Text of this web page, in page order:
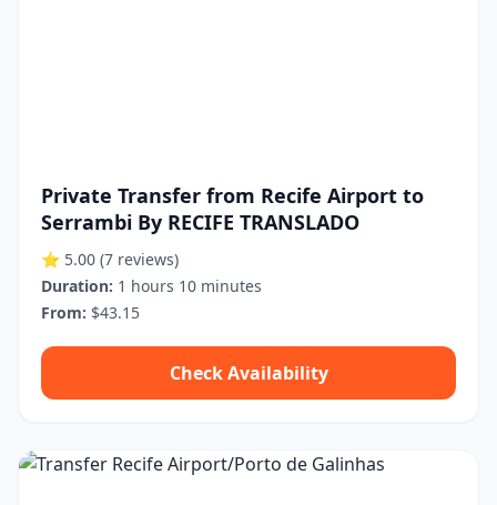
Private Transfer from Recife Airport to
Serrambi By RECIFE TRANSLADO
⭐ 5.00 (7 reviews)
Duration: 1 hours 10 minutes
From: $43.15
Check Availability